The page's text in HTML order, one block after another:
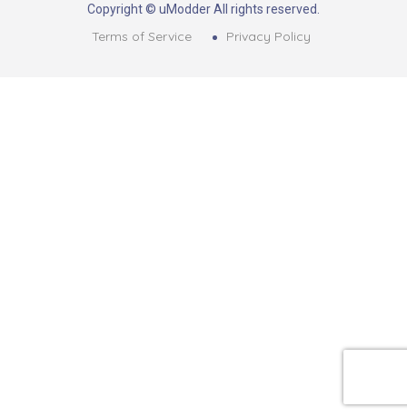
Copyright © uModder All rights reserved.
Terms of Service Privacy Policy